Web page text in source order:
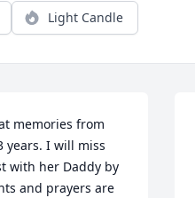
Light Candle
memories from
years. I will miss
with her Daddy by
and prayers are